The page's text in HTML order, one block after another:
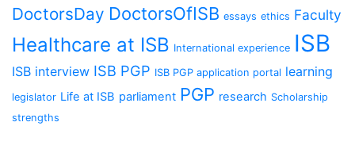
DoctorsDay DoctorsOfISB essays ethics Faculty
Healthcare at ISB International experience ISB
ISB interview ISB PGP ISB PGP application portal learning
legislator Life at ISB parliament PGP research Scholarship
strengths